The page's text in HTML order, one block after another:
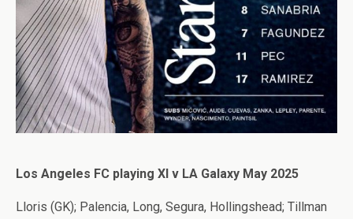
Los Angeles FC playing XI v LA Galaxy May 2025
Lloris (GK); Palencia, Long, Segura, Hollingshead; Tillman